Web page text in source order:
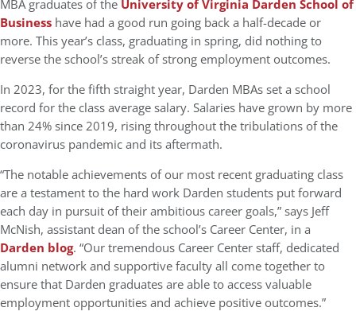
MBA graduates of the University of Virginia Darden School of
Business have had a good run going back a half-decade or
more. This year’s class, graduating in spring, did nothing to
reverse the school’s streak of strong employment outcomes.
In 2023, for the fifth straight year, Darden MBAs set a school
record for the class average salary. Salaries have grown by more
than 24% since 2019, rising throughout the tribulations of the
coronavirus pandemic and its aftermath.
“The notable achievements of our most recent graduating class
are a testament to the hard work Darden students put forward
each day in pursuit of their ambitious career goals,” says Jeff
McNish, assistant dean of the school’s Career Center, in a
Darden blog. “Our tremendous Career Center staff, dedicated
alumni network and supportive faculty all come together to
ensure that Darden graduates are able to access valuable
employment opportunities and achieve positive outcomes.”